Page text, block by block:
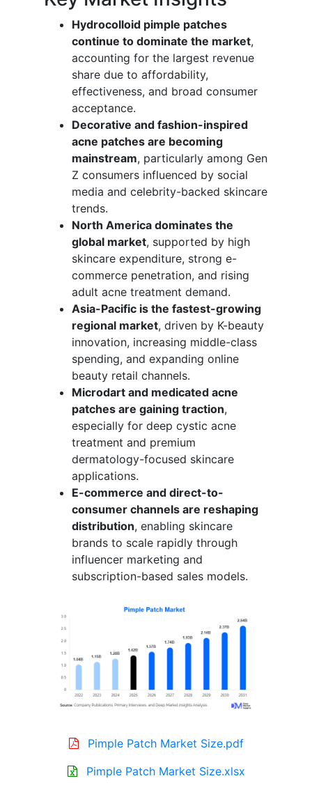
Hydrocolloid pimple patches
continue to dominate the market,
accounting for the largest revenue
share due to affordability,
effectiveness, and broad consumer
acceptance.
Decorative and fashion-inspired
acne patches are becoming
mainstream, particularly among Gen
Z consumers influenced by social
media and celebrity-backed skincare
trends.
North America dominates the
global market, supported by high
skincare expenditure, strong e-
commerce penetration, and rising
adult acne treatment demand.
Asia-Pacific is the fastest-growing
regional market, driven by K-beauty
innovation, increasing middle-class
spending, and expanding online
beauty retail channels.
Microdart and medicated acne
patches are gaining traction,
especially for deep cystic acne
treatment and premium
dermatology-focused skincare
applications.
E-commerce and direct-to-
consumer channels are reshaping
distribution, enabling skincare
brands to scale rapidly through
influencer marketing and
subscription-based sales models.
Pimple Patch Market Size.pdf
Pimple Patch Market Size.xlsx